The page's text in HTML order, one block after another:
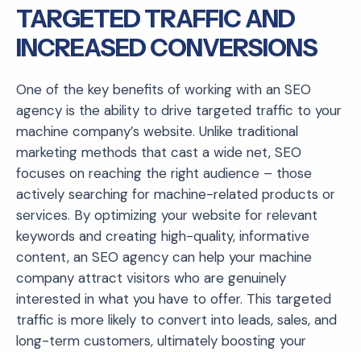
TARGETED TRAFFIC AND
INCREASED CONVERSIONS
One of the key benefits of working with an SEO
agency is the ability to drive targeted traffic to your
machine company’s website. Unlike traditional
marketing methods that cast a wide net, SEO
focuses on reaching the right audience – those
actively searching for machine-related products or
services. By optimizing your website for relevant
keywords and creating high-quality, informative
content, an SEO agency can help your machine
company attract visitors who are genuinely
interested in what you have to offer. This targeted
traffic is more likely to convert into leads, sales, and
long-term customers, ultimately boosting your